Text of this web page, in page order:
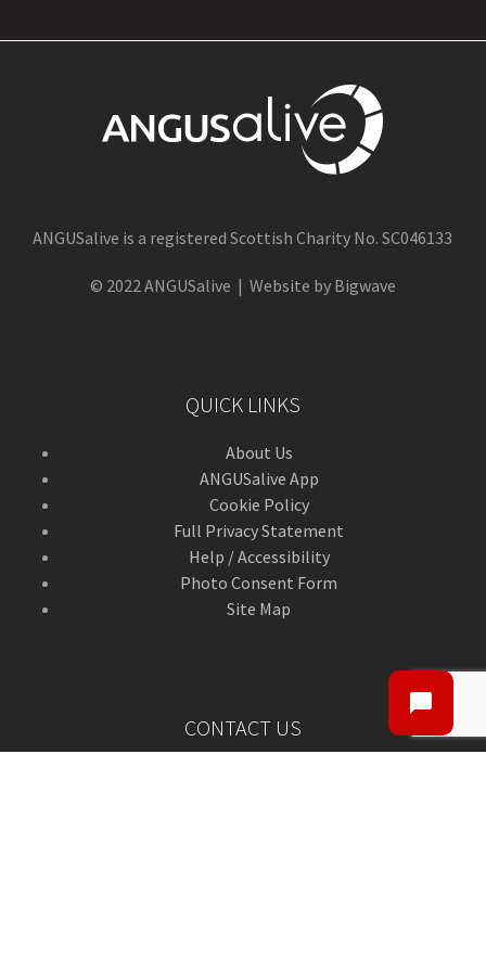
ANGUSalive is a registered Scottish Charity No. SC046133
© 2022 ANGUSalive | Website by Bigwave
QUICK LINKS
About Us
ANGUSalive App
Cookie Policy
Full Privacy Statement
Help / Accessibility
Photo Consent Form
Site Map
CONTACT US